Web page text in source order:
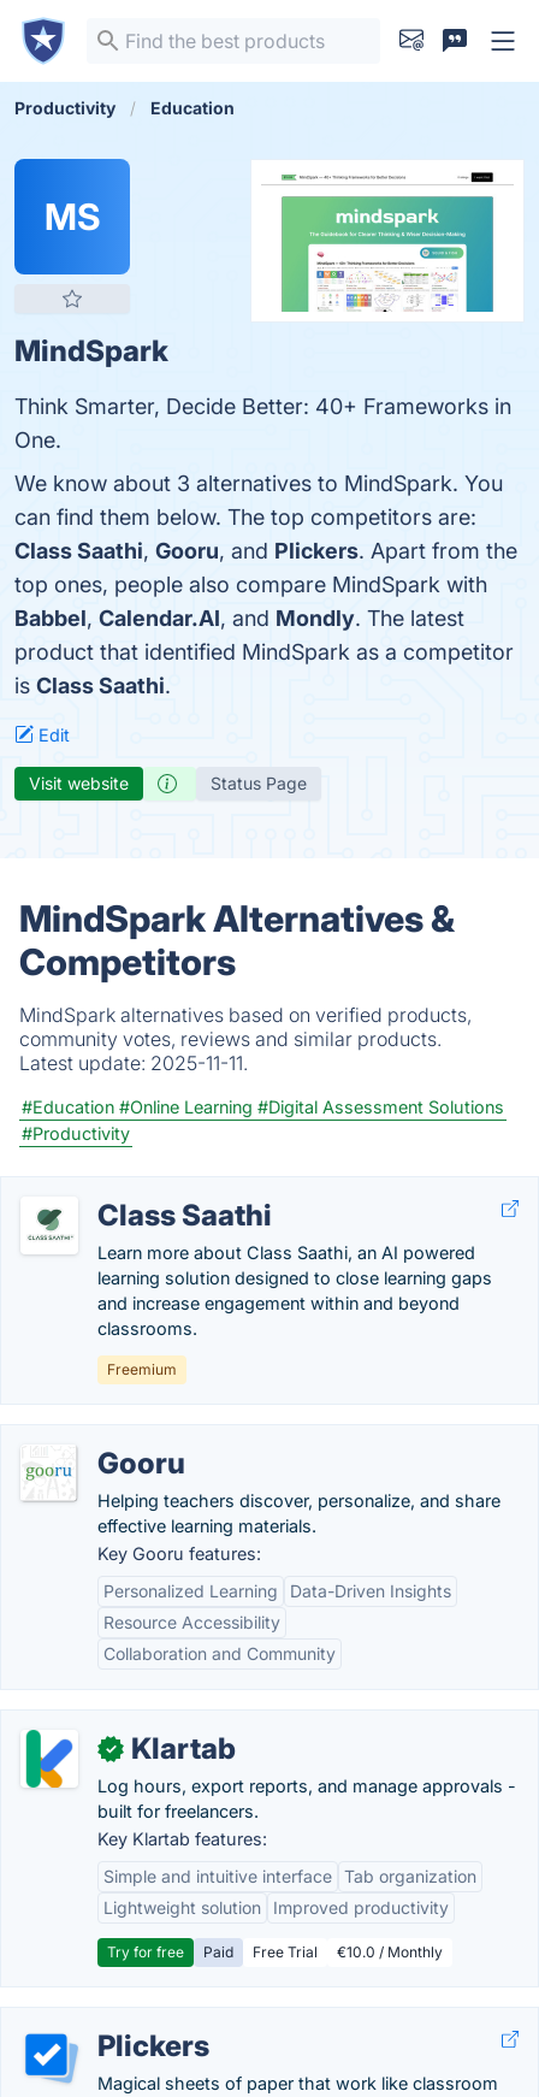
Productivity Education
MS
MindSpark
Think Smarter, Decide Better: 40+ Frameworks in
One.
We know about 3 alternatives to MindSpark. You
can find them below. The top competitors are:
Class Saathi, Gooru, and Plickers. Apart from the
top ones, people also compare MindSpark with
Babbel, Calendar.AI, and Mondly. The latest
product that identified MindSpark as a competitor
is Class Saathi.
Edit
Visit website Status Page
MindSpark Alternatives &
Competitors
MindSpark alternatives based on verified products,
community votes, reviews and similar products.
Latest update: 2025-11-11.
#Education #Online Learning #Digital Assessment Solutions
#Productivity
Class Saathi
Learn more about Class Saathi, an AI powered
learning solution designed to close learning gaps
and increase engagement within and beyond
classrooms.
Freemium
Gooru
Helping teachers discover, personalize, and share
effective learning materials.
Key Gooru features:
Personalized Learning
Data-Driven Insights
Resource Accessibility
Collaboration and Community
✓ Klartab
Log hours, export reports, and manage approvals -
built for freelancers.
Key Klartab features:
Simple and intuitive interface Tab organization
Lightweight solution
Improved productivity
Try for free Paid Free Trial €10.0 / Monthly
Plickers
Magical sheets of paper that work like classroom